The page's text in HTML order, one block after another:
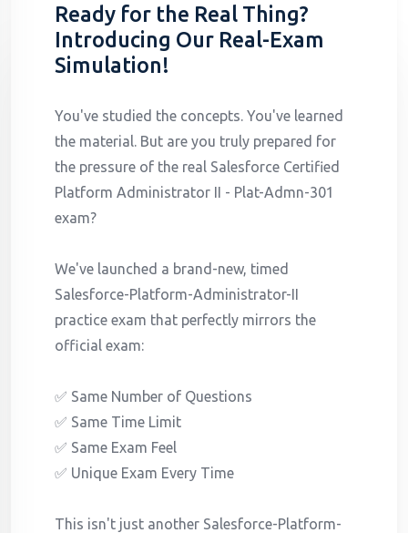
Ready for the Real Thing?
Introducing Our Real-Exam
Simulation!
You've studied the concepts. You've learned
the material. But are you truly prepared for
the pressure of the real Salesforce Certified
Platform Administrator II - Plat-Admn-301
exam?
We've launched a brand-new, timed
Salesforce-Platform-Administrator-II
practice exam that perfectly mirrors the
official exam:
✅ Same Number of Questions
✅ Same Time Limit
✅ Same Exam Feel
✅ Unique Exam Every Time
This isn't just another Salesforce-Platform-